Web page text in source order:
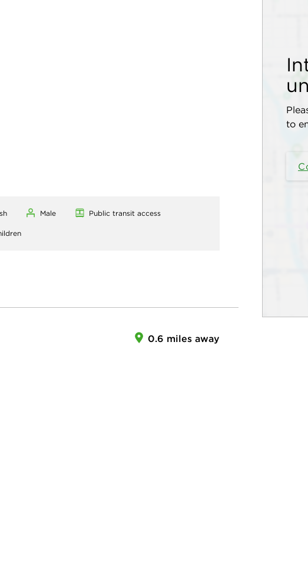
to
Male Public transit access
0.6 miles away